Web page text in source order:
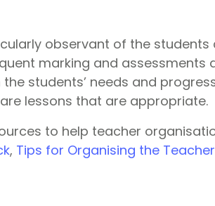
observant of the students
marking and assessments
students’ needs and
lessons that are appropriate.
to help teacher
, Tips for Organising the